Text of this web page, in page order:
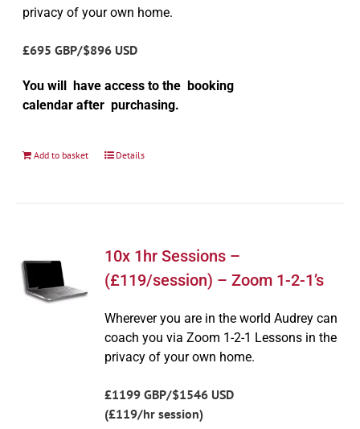
privacy of your own home.
£695 GBP/$896 USD
You will have access to the booking
calendar after purchasing.
Add to basket Details
10x 1hr Sessions –
(£119/session) – Zoom 1-2-1’s
Wherever you are in the world Audrey can
coach you via Zoom 1-2-1 Lessons in the
privacy of your own home.
£1199 GBP/$1546 USD
(£119/hr session)